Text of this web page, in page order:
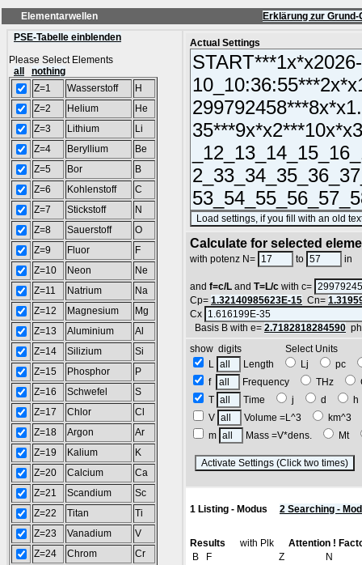
Elementarwellen
Erklärung zur
PSE-Tabelle einblenden
Please Select Elements
all
nothing
Z=1
Wasserstoff
H
Z=2
Helium
He
Z=3
Lithium
Li
Z=4
Beryllium
Be
Z=5
Bor
B
Z=6
Kohlenstoff
C
Z=7
Stickstoff
N
Z=8
Sauerstoff
O
Z=9
Fluor
F
Z=10
Neon
Ne
Z=11
Natrium
Na
Z=12
Magnesium
Mg
Z=13
Aluminium
Al
Z=14
Silizium
Si
Z=15
Phosphor
P
Z=16
Schwefel
S
Z=17
Chlor
Cl
Z=18
Argon
Ar
Z=19
Kalium
K
Z=20
Calcium
Ca
Z=21
Scandium
Sc
Z=22
Titan
Ti
Z=23
Vanadium
V
Z=24
Chrom
Cr
Actual Settings
Calculate for selected
with potenz N= to in
and f=c/L and T=L/c with c=
Cp= 1.32140985623E-15 Cn=
Cx
Basis B with e= 2.7182818284590
show digits Select Units
L
Length Lj
pc
f
Frequency THz
T
Time j d
V
Volume =L^3
km^3
m
Mass =V*dens. Mt
1 Listing - Modus 2 Searching -
Results with Plk Attention !
B
F Z
N